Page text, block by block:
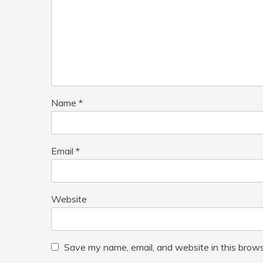
Name *
Email *
Website
Save my name, email, and website in this